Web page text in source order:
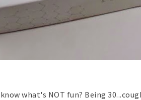
what's NOT fun? Being